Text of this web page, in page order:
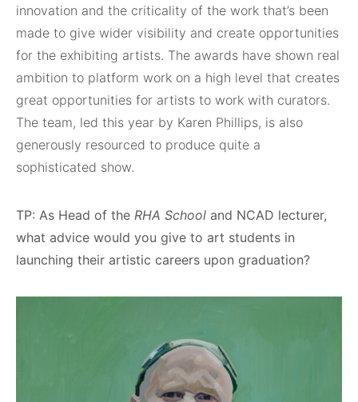
innovation and the criticality of the work that’s been
made to give wider visibility and create opportunities
for the exhibiting artists. The awards have shown real
ambition to platform work on a high level that creates
great opportunities for artists to work with curators.
The team, led this year by Karen Phillips, is also
generously resourced to produce quite a
sophisticated show.
TP: As Head of the RHA School and NCAD lecturer,
what advice would you give to art students in
launching their artistic careers upon graduation?